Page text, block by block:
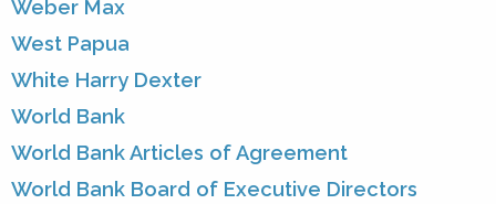
Weber Max
West Papua
White Harry Dexter
World Bank
World Bank Articles of Agreement
World Bank Board of Executive Directors